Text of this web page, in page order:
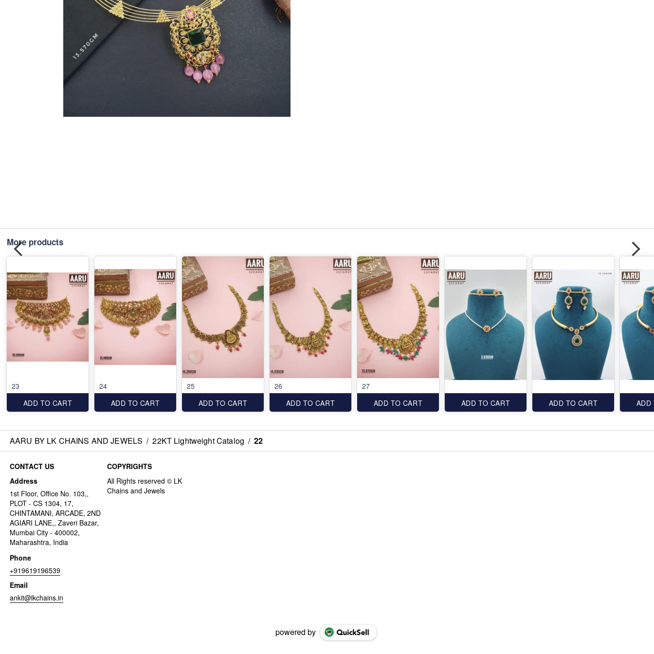
More products
23
ADD TO CART
24
ADD TO CART
25
ADD TO CART
26
ADD TO CART
27
ADD TO CART
ADD TO CART ADD TO CART ADD
AARU BY LK CHAINS AND JEWELS / 22KT Lightweight Catalog / 22
CONTACT US
Address
1st Floor, Office No. 103,,
PLOT - CS 1304, 17,
CHINTAMANI, ARCADE, 2ND
AGIARI LANE,, Zaveri Bazar,
Mumbai City - 400002,
Maharashtra, India
Phone
+919619196539
Email
ankit@lkchains.in
COPYRIGHTS
powered by